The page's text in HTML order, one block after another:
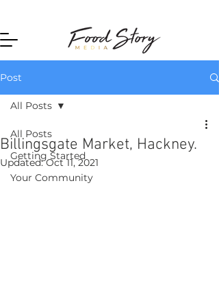
Post
All Posts
Getting Started
Your Community
All Posts
Billingsgate Market, Hackney.
Updated:Oct 11, 2021